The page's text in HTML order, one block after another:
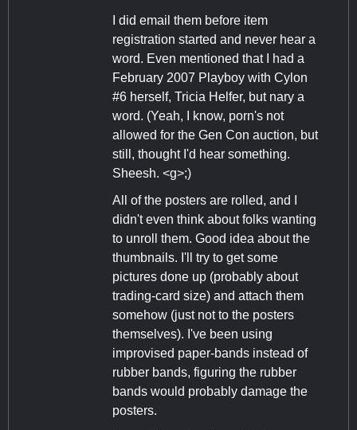
I did email them before item
registration started and never hear a
word. Even mentioned that I had a
February 2007 Playboy with Cylon
#6 herself, Tricia Helfer, but nary a
word. (Yeah, I know, porn's not
allowed for the Gen Con auction, but
still, thought I'd hear something.
Sheesh. <g>;)
All of the posters are rolled, and I
didn't even think about folks wanting
to unroll them. Good idea about the
thumbnails. I'll try to get some
pictures done up (probably about
trading-card size) and attach them
somehow (just not to the posters
themselves). I've been using
improvised paper-bands instead of
rubber bands, figuring the rubber
bands would probably damage the
posters.